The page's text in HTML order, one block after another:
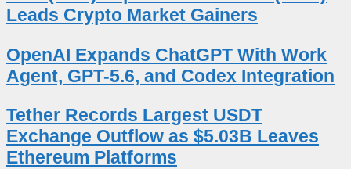
Leads Crypto Market Gainers
OpenAI Expands ChatGPT With Work
Agent, GPT-5.6, and Codex Integration
Tether Records Largest USDT
Exchange Outflow as $5.03B Leaves
Ethereum Platforms